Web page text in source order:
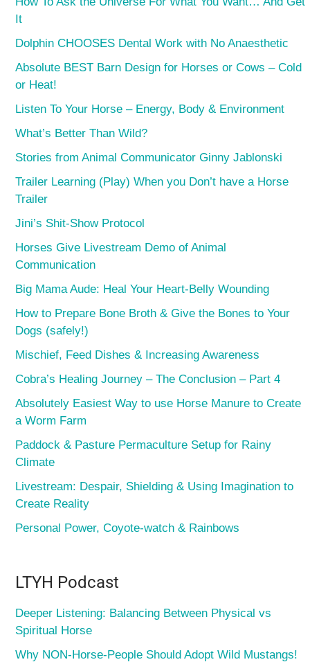
It
Dolphin CHOOSES Dental Work with No Anaesthetic
Absolute BEST Barn Design for Horses or Cows – Cold
or Heat!
Listen To Your Horse – Energy, Body & Environment
What’s Better Than Wild?
Stories from Animal Communicator Ginny Jablonski
Trailer Learning (Play) When you Don’t have a Horse
Trailer
Jini’s Shit-Show Protocol
Horses Give Livestream Demo of Animal
Communication
Big Mama Aude: Heal Your Heart-Belly Wounding
How to Prepare Bone Broth & Give the Bones to Your
Dogs (safely!)
Mischief, Feed Dishes & Increasing Awareness
Cobra’s Healing Journey – The Conclusion – Part 4
Absolutely Easiest Way to use Horse Manure to Create
a Worm Farm
Paddock & Pasture Permaculture Setup for Rainy
Climate
Livestream: Despair, Shielding & Using Imagination to
Create Reality
Personal Power, Coyote-watch & Rainbows
LTYH Podcast
Deeper Listening: Balancing Between Physical vs
Spiritual Horse
Why NON-Horse-People Should Adopt Wild Mustangs!